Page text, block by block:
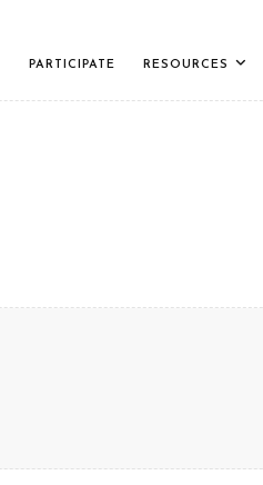
PARTICIPATE RESOURCES